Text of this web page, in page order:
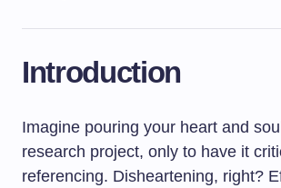
Introduction
Imagine pouring your heart and
research project, only to have it
referencing. Disheartening, right?